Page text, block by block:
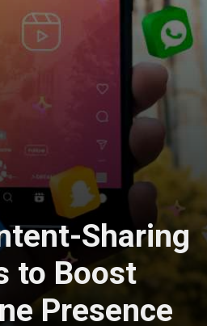
Sharing
to Boost
Presence